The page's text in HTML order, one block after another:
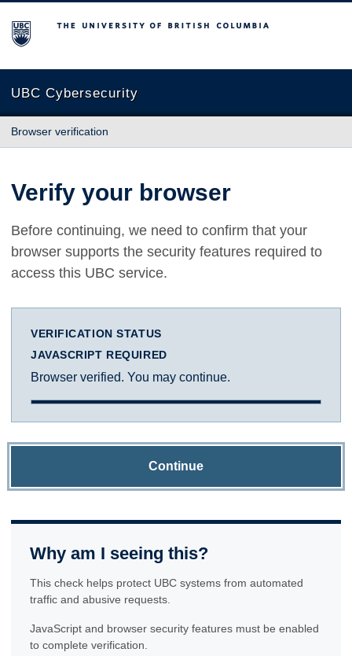
The University of British Columbia
UBC Cybersecurity
Browser verification
Verify your browser
Before continuing, we need to confirm that your
browser supports the security features required to
access this UBC service.
VERIFICATION STATUS
JAVASCRIPT REQUIRED
Browser verified. You may continue.
Continue
Why am I seeing this?
This check helps protect UBC systems from automated
traffic and abusive requests.
JavaScript and browser security features must be enabled
to complete verification.